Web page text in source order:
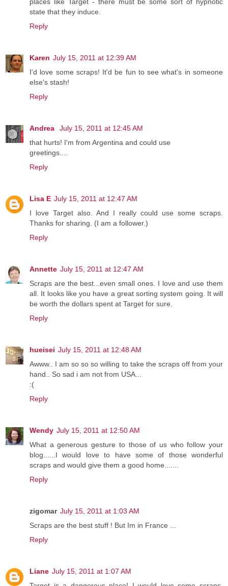
places like Target - there must be some sort of hypnotic
state that they induce.
Reply
Karen July 15, 2011 at 12:39 AM
I'd love some scraps! It'd be fun to see what's in someone
else's stash!
Reply
Andrea
July 15, 2011 at 12:45 AM
that hurts! I'm from Argentina and could use
greetings....
Reply
Lisa E July 15, 2011 at 12:47 AM
I love Target also. And I really could use some scraps.
Thanks for sharing. (I am a follower.)
Reply
Annette July 15, 2011 at 12:47 AM
Scraps are the best...even small ones. I love and use them
all. It looks like you have a great sorting system going. It will
be worth the dollars spent at Target for sure.
Reply
hueisei July 15, 2011 at 12:48 AM
Awww.. I am so so so willing to take the scraps off from your
hand.. So sad i am not from USA...
:(
Reply
Wendy July 15, 2011 at 12:50 AM
What a generous gesture to those of us who follow your
blog......I would love to have some of those wonderful
scraps and would give them a good home.......
Reply
zigomar July 15, 2011 at 1:03 AM
Scraps are the best stuff ! But Im in France ...
Reply
Liane July 15, 2011 at 1:07 AM